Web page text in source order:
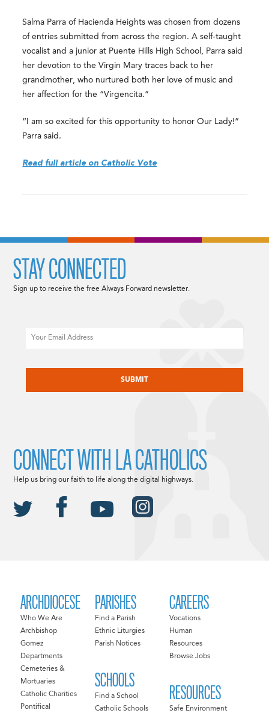
Salma Parra of Hacienda Heights was chosen from dozens
of entries submitted from across the region. A self-taught
vocalist and a junior at Puente Hills High School, Parra said
her devotion to the Virgin Mary traces back to her
grandmother, who nurtured both her love of music and
her affection for the “Virgencita.”
“I am so excited for this opportunity to honor Our Lady!”
Parra said.
Read full article on Catholic Vote
ARCHDIOCESE
Who We Are
Archbishop
Gomez
Departments
Cemeteries &
Mortuaries
Catholic Charities
Pontifical
PARISHES
Find a Parish
Ethnic Liturgies
Parish Notices
SCHOOLS
Find a School
Catholic Schools
CAREERS
Vocations
Human
Resources
Browse Jobs
RESOURCES
Safe Environment
STAY CONNECTED
Sign up to receive the free Always Forward newsletter.
CONNECT WITH LA CATHOLICS
Help us bring our faith to life along the digital highways.